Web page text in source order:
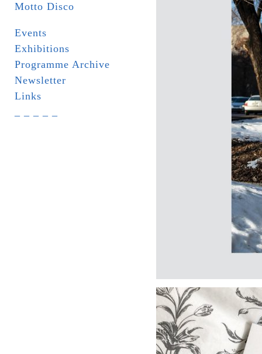
Motto Disco
Events
Exhibitions
Programme Archive
Newsletter
Links